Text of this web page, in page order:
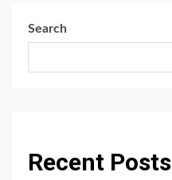
Search
Recent Posts